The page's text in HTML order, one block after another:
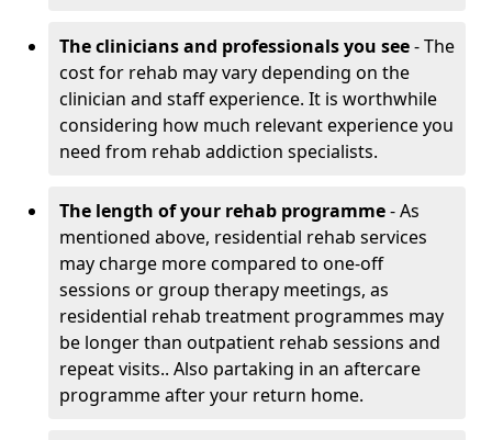
The clinicians and professionals you see- The
cost for rehab may vary depending on the
clinician and staff experience. It is worthwhile
considering how much relevant experience you
need from rehab addiction specialists.
The length of your rehab programme- As
mentioned above, residential rehab services
may charge more compared to one-off
sessions or group therapy meetings, as
residential rehab treatment programmes may
be longer than outpatient rehab sessions and
repeat visits.. Also partaking in an aftercare
programme after your return home.